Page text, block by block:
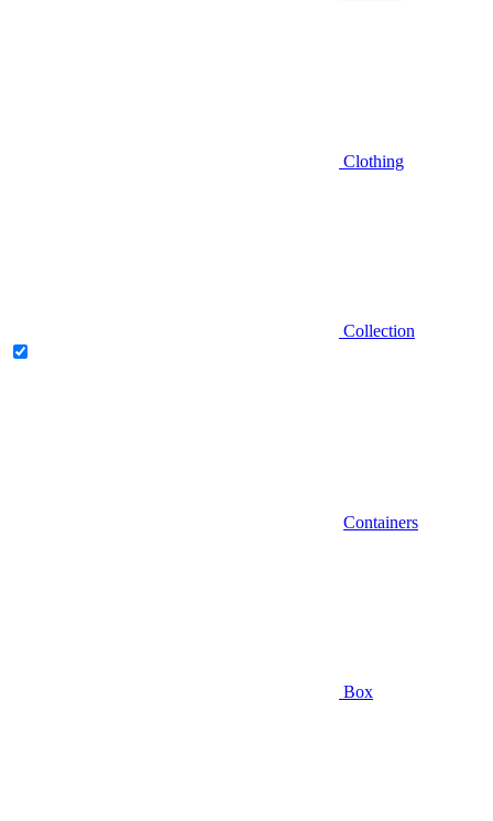
Clothing
Collection
Containers
Box